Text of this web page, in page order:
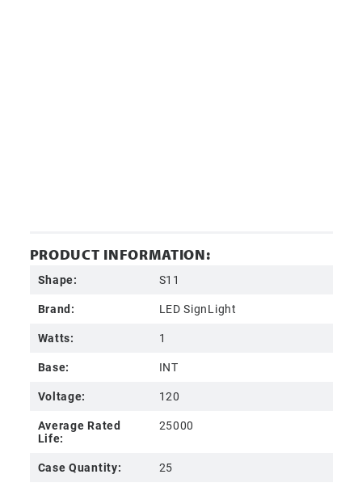
PRODUCT INFORMATION:
Shape:
S11
Brand:
LED SignLight
Watts:
1
Base:
INT
Voltage:
120
Average Rated
Life:
25000
Case Quantity:
25